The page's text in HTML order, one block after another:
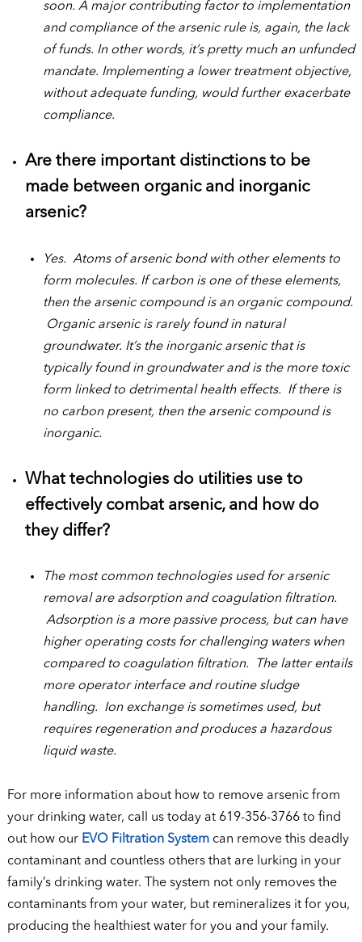
soon. A major contributing factor to implementation
and compliance of the arsenic rule is, again, the lack
of funds. In other words, it’s pretty much an unfunded
mandate. Implementing a lower treatment objective,
without adequate funding, would further exacerbate
compliance.
Are there important distinctions to be
made between organic and inorganic
arsenic?
Yes. Atoms of arsenic bond with other elements to
form molecules. If carbon is one of these elements,
then the arsenic compound is an organic compound.
Organic arsenic is rarely found in natural
groundwater. It’s the inorganic arsenic that is
typically found in groundwater and is the more toxic
form linked to detrimental health effects. If there is
no carbon present, then the arsenic compound is
inorganic.
What technologies do utilities use to
effectively combat arsenic, and how do
they differ?
The most common technologies used for arsenic
removal are adsorption and coagulation filtration.
Adsorption is a more passive process, but can have
higher operating costs for challenging waters when
compared to coagulation filtration. The latter entails
more operator interface and routine sludge
handling. Ion exchange is sometimes used, but
requires regeneration and produces a hazardous
liquid waste.
For more information about how to remove arsenic from
your drinking water, call us today at 619-356-3766 to find
out how our EVO Filtration System can remove this deadly
contaminant and countless others that are lurking in your
family’s drinking water. The system not only removes the
contaminants from your water, but remineralizes it for you,
producing the healthiest water for you and your family.